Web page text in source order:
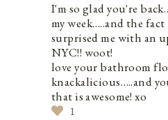
I'm so glad you're
my week…..and the
surprised me with an
NYC!! woot!
love your bathroom
knackalicious…..and
that is awesome! xo
1